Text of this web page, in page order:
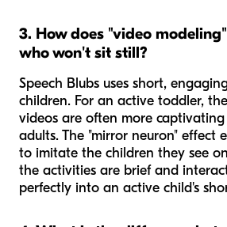
3. How does "video
who won't sit still?
Speech Blubs uses short,
children. For an active toddler,
videos are often more
adults. The "mirror neuron" effect
to imitate the children they see
the activities are brief and
perfectly into an active child's